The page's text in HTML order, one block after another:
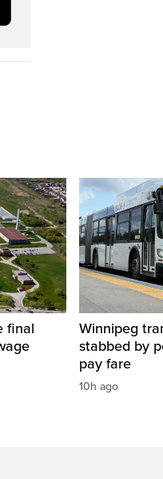
final
Winnipeg
stabbed by
pay fare
10h ago